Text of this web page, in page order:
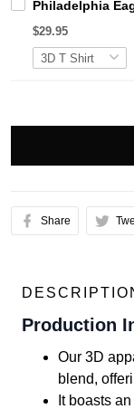
Philadelphia
$29.95
Share
Production
Our 3D
blend,
It boasts